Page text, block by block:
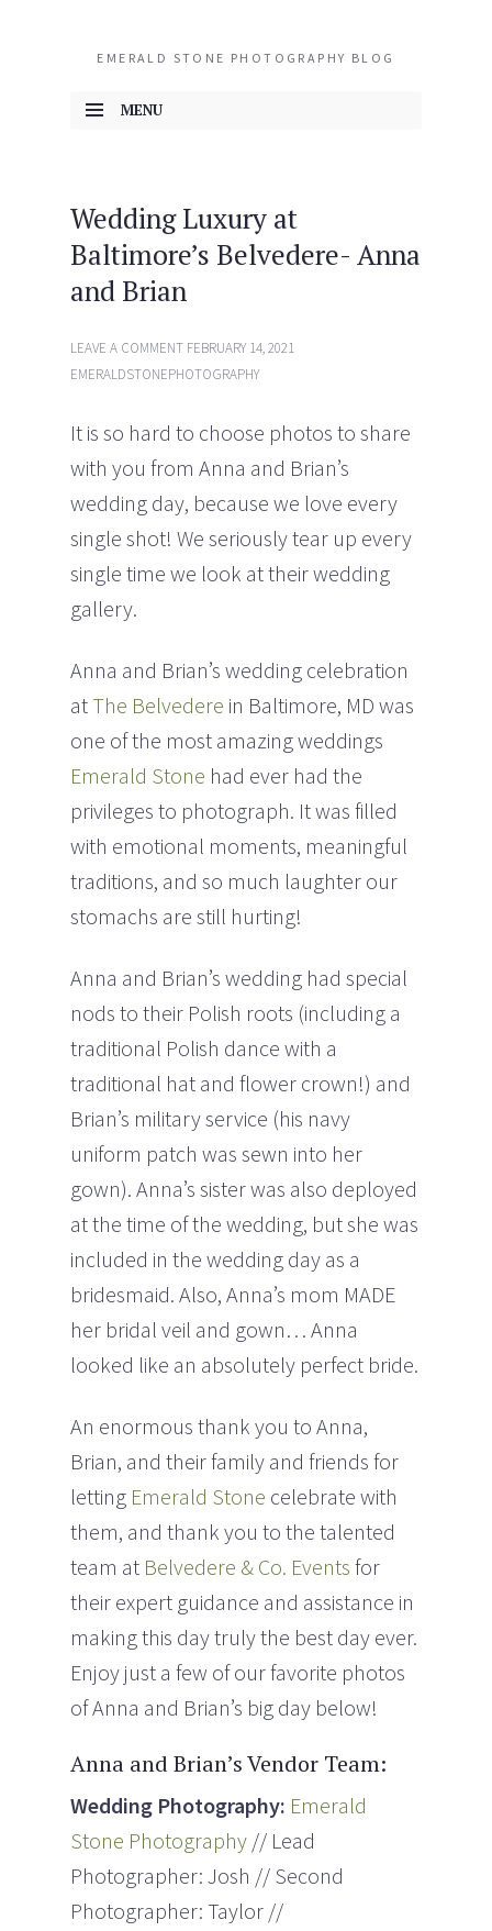
EMERALD STONE PHOTOGRAPHY BLOG
MENU
Wedding Luxury at
Baltimore’s Belvedere- Anna
and Brian
LEAVE A COMMENT FEBRUARY 14, 2021
EMERALDSTONEPHOTOGRAPHY
It is so hard to choose photos to share
with you from Anna and Brian’s
wedding day, because we love every
single shot! We seriously tear up every
single time we look at their wedding
gallery.
Anna and Brian’s wedding celebration
atThe Belvedere in Baltimore, MD was
one of the most amazing weddings
Emerald Stone had ever had the
privileges to photograph. It was filled
with emotional moments, meaningful
traditions, and so much laughter our
stomachs are still hurting!
Anna and Brian’s wedding had special
nods to their Polish roots (including a
traditional Polish dance with a
traditional hat and flower crown!) and
Brian’s military service (his navy
uniform patch was sewn into her
gown). Anna’s sister was also deployed
at the time of the wedding, but she was
included in the wedding day as a
bridesmaid. Also, Anna’s mom MADE
her bridal veil and gown… Anna
looked like an absolutely perfect bride.
An enormous thank you to Anna,
Brian, and their family and friends for
letting Emerald Stone celebrate with
them, and thank you to the talented
team at Belvedere & Co. Events for
their expert guidance and assistance in
making this day truly the best day ever.
Enjoy just a few of our favorite photos
of Anna and Brian’s big day below!
Anna and Brian’s Vendor Team:
Wedding Photography: Emerald
Stone Photography // Lead
Photographer: Josh // Second
Photographer: Taylor //